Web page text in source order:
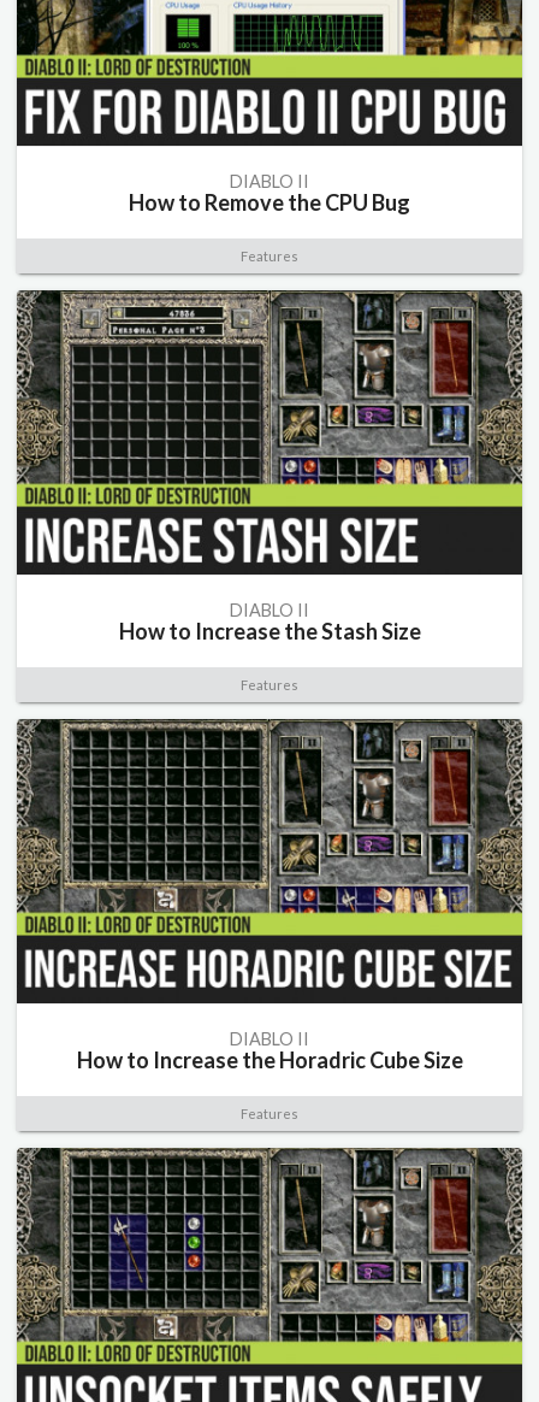
DIABLO II
How to Remove the CPU Bug
Features
DIABLO II
How to Increase the Stash Size
Features
DIABLO II
How to Increase the Horadric Cube Size
Features